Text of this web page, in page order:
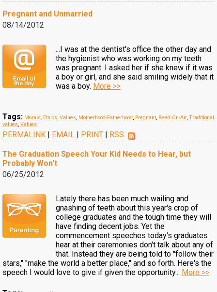
Pregnant and Unmarried
08/14/2012
...I was at the dentist's office the other day and
the hygienist who was working on my teeth
was pregnant. I asked her if she knew if it was
a boy or girl, and she said smiling widely that it
was a boy. More >>
Tags: Morals, Ethics, Values, Motherhood-Fatherhood, Pregnant, Read On-Air, Traditional
values, Values
PERMALINK | EMAIL | PRINT | RSS
The Graduation Speech Your Kid Needs to Hear, but
Probably Won't
06/25/2012
Lately there has been much wailing and
gnashing of teeth about this year's crop of
college graduates and the tough time they will
have finding decent jobs. Yet the
commencement speeches today's graduates
hear at their ceremonies don't talk about any of
that. Instead they are being told to "follow their
stars," "make the world a better place," and so forth. Here's the
speech I would love to give if given the opportunity... More >>